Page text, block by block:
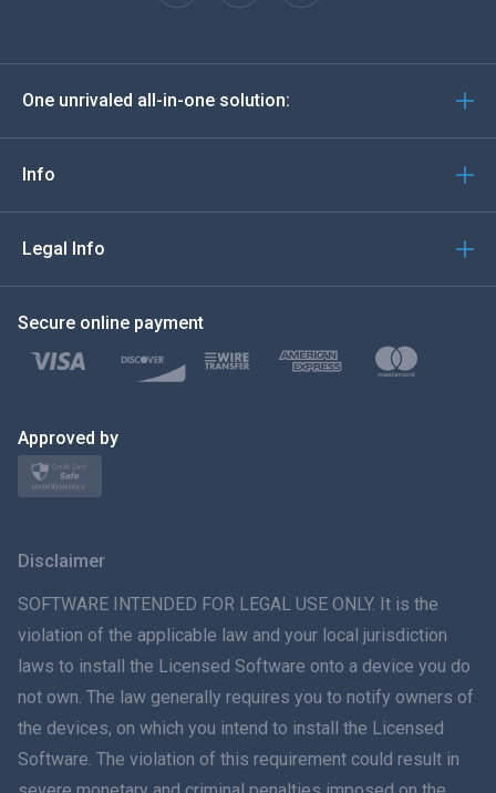
Español
Deutsch
Türkçe
Polski
日本
ภาษาไทย
简体中文
Dansk
हिंदी
One unrivaled all-in-one solution:
Info
Legal Info
Secure online payment
Approved by
Disclaimer
SOFTWARE INTENDED FOR LEGAL USE ONLY. It is the
violation of the applicable law and your local jurisdiction
laws to install the Licensed Software onto a device you do
not own. The law generally requires you to notify owners of
the devices, on which you intend to install the Licensed
Software. The violation of this requirement could result in